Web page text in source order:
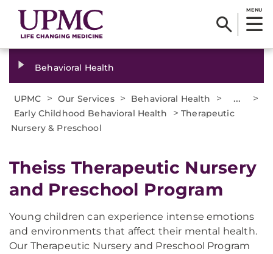
MENU
Behavioral Health
UPMC > Our Services > Behavioral Health > ... >
Early Childhood Behavioral Health >Therapeutic
Nursery & Preschool
Theiss Therapeutic Nursery
and Preschool Program
Young children can experience intense emotions
and environments that affect their mental health.
Our Therapeutic Nursery and Preschool Program